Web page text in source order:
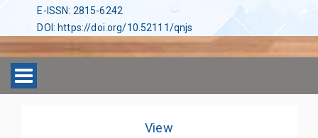
E-ISSN: 2815-6242
DOI : https://doi.org/10.52111/qnjs
Toggle navigation
View